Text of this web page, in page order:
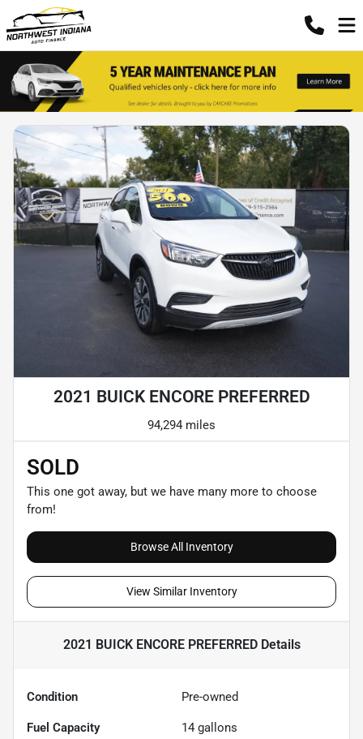
2021 BUICK ENCORE PREFERRED
94,294 miles
SOLD
This one got away, but we have many more to choose
from!
Browse All Inventory
View Similar Inventory
2021 BUICK ENCORE PREFERREDDetails
Condition Pre-owned
Fuel Capacity 14 gallons